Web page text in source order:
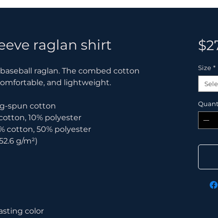
raglan shirt
raglan. The combed cotton
and lightweight.
spun cotton
10% polyester
cotton, 50% polyester
g/m²)
color
Size *